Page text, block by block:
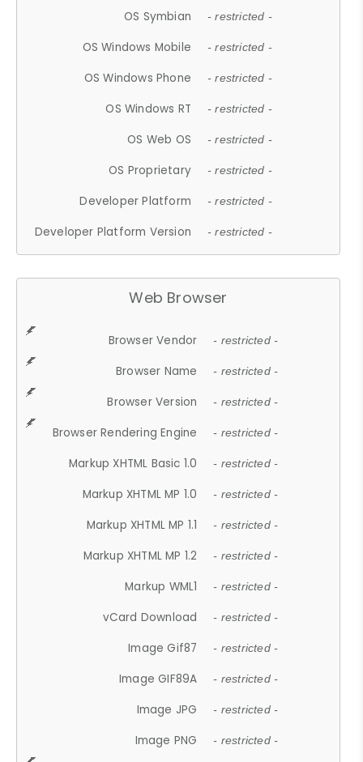
OS Symbian - restricted -
OS Windows Mobile - restricted -
OS Windows Phone - restricted -
OS Windows RT - restricted -
OS Web OS - restricted -
OS Proprietary - restricted -
Developer Platform - restricted -
Developer Platform Version - restricted -
Web Browser
Browser Vendor - restricted -
Browser Name - restricted -
Browser Version - restricted -
Browser Rendering Engine - restricted -
Markup XHTML Basic 1.0 - restricted -
Markup XHTML MP 1.0 - restricted -
Markup XHTML MP 1.1 - restricted -
Markup XHTML MP 1.2 - restricted -
Markup WML1 - restricted -
vCard Download - restricted -
Image Gif87 - restricted -
Image GIF89A - restricted -
Image JPG - restricted -
Image PNG - restricted -